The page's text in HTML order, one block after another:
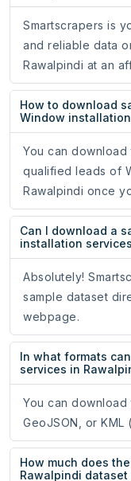
Smartscrapers is
and reliable data
Rawalpindi at an
How to download
Window
You can
qualified leads of
Rawalpindi once
Can I download a
installation
Absolutely!
sample dataset
webpage.
In what formats
services in
You can download
GeoJSON, or KML
How much does
Rawalpindi dataset